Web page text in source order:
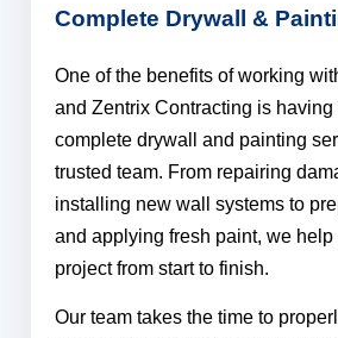
Complete Drywall &
One of the benefits of working
and Zentrix Contracting is having
complete drywall and painting
trusted team. From repairing
installing new wall systems to
and applying fresh paint, we
project from start to finish.
Our team takes the time to